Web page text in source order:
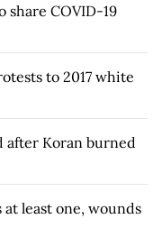
share COVID-19
to 2017 white
after Koran burned
least one, wounds